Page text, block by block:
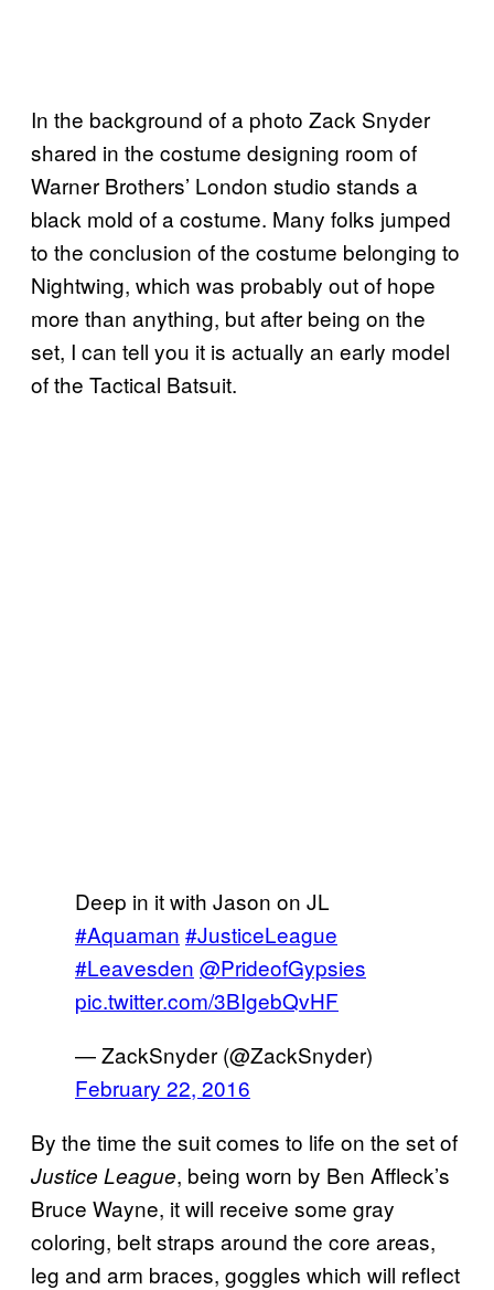
In the background of a photo Zack Snyder
shared in the costume designing room of
Warner Brothers’ London studio stands a
black mold of a costume. Many folks jumped
to the conclusion of the costume belonging to
Nightwing, which was probably out of hope
more than anything, but after being on the
set, I can tell you it is actually an early model
of the Tactical Batsuit.
Deep in it with Jason on JL
#Aquaman #JusticeLeague
#Leavesden @PrideofGypsies
pic.twitter.com/3BIgebQvHF
— ZackSnyder (@ZackSnyder)
February 22, 2016
By the time the suit comes to life on the set of
Justice League, being worn by Ben Affleck’s
Bruce Wayne, it will receive some gray
coloring, belt straps around the core areas,
leg and arm braces, goggles which will reflect